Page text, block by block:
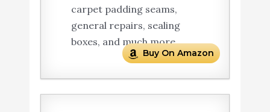
carpet padding seams,
general repairs, sealing
boxes, and much more.
Buy On Amazon